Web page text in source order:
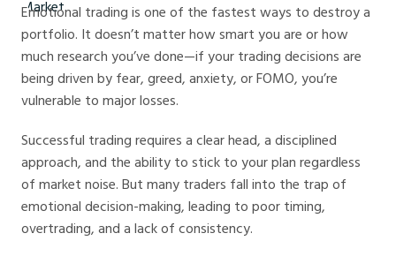
Emotional trading is one of the fastest ways to destroy a
portfolio. It doesn’t matter how smart you are or how
much research you’ve done—if your trading decisions are
being driven by fear, greed, anxiety, or FOMO, you’re
vulnerable to major losses.
Successful trading requires a clear head, a disciplined
approach, and the ability to stick to your plan regardless
of market noise. But many traders fall into the trap of
emotional decision-making, leading to poor timing,
overtrading, and a lack of consistency.